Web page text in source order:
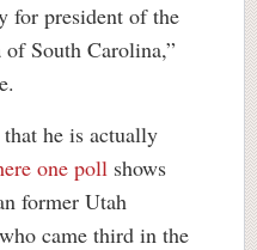
for president of the
South Carolina,”
he is actually
one poll shows
former Utah
came third in the